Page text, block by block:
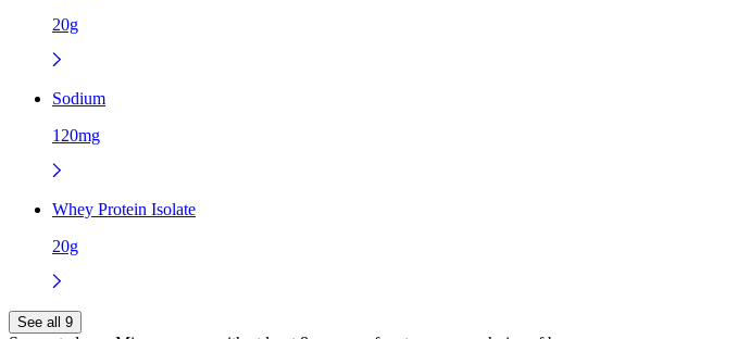
20g
Sodium
120mg
Whey Protein Isolate
20g
See all 9